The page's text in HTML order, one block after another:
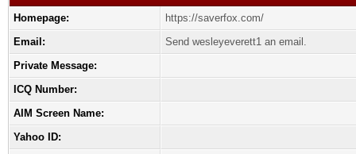
Homepage:
https://saverfox.com/
Email:
Send wesleyeverett1 an email.
Private Message:
ICQ Number:
AIM Screen Name:
Yahoo ID: